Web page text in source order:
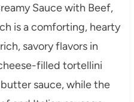
Sauce with Beef,
is a comforting, hearty
savory flavors in
filled tortellini
sauce, while the